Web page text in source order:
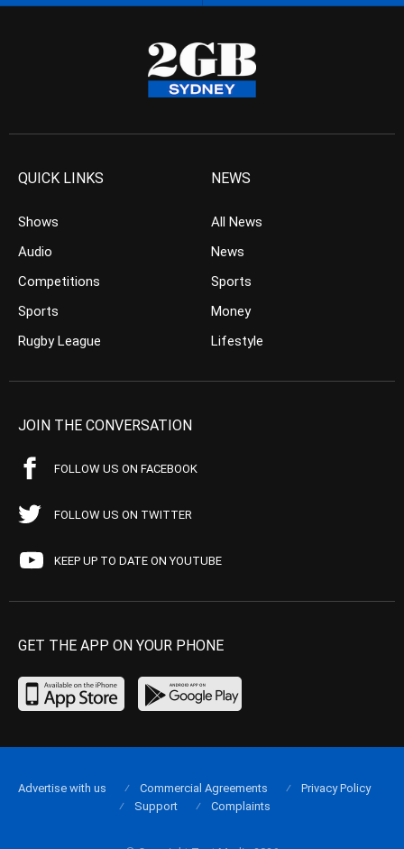
QUICK LINKS
Shows
Audio
Competitions
Sports
Rugby League
NEWS
All News
News
Sports
Money
Lifestyle
JOIN THE CONVERSATION
FOLLOW US ON FACEBOOK
FOLLOW US ON TWITTER
KEEP UP TO DATE ON YOUTUBE
GET THE APP ON YOUR PHONE
Advertise with us Commercial Agreements
Privacy Policy
Support
Complaints